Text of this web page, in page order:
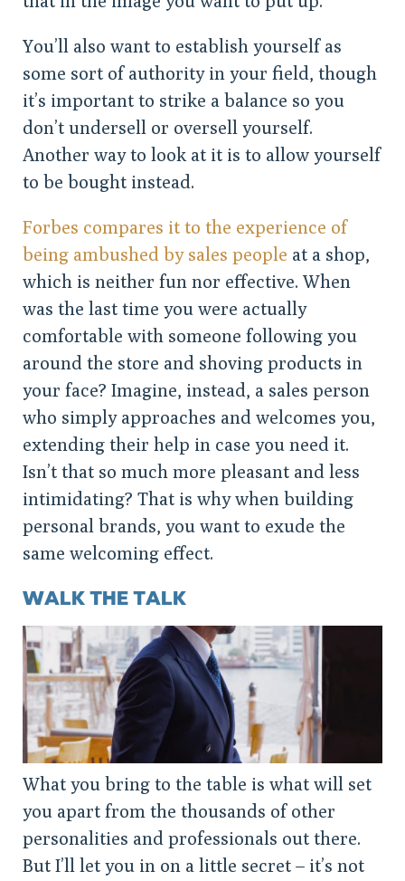
You’ll also want to establish yourself as
some sort of authority in your field, though
it’s important to strike a balance so you
don’t undersell or oversell yourself.
Another way to look at it is to allow yourself
to be bought instead.
Forbes compares it to the experience of
being ambushed by sales people at a shop,
which is neither fun nor effective. When
was the last time you were actually
comfortable with someone following you
around the store and shoving products in
your face? Imagine, instead, a sales person
who simply approaches and welcomes you,
extending their help in case you need it.
Isn’t that so much more pleasant and less
intimidating? That is why when building
personal brands, you want to exude the
same welcoming effect.
WALK THE TALK
What you bring to the table is what will set
you apart from the thousands of other
personalities and professionals out there.
But I’ll let you in on a little secret – it’s not